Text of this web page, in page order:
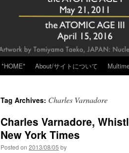
*HOME* About/サイトについて
Tag Archives: Charles Varnadore
Charles Varnadore,
New York Times
Posted on 2013/08/05 by